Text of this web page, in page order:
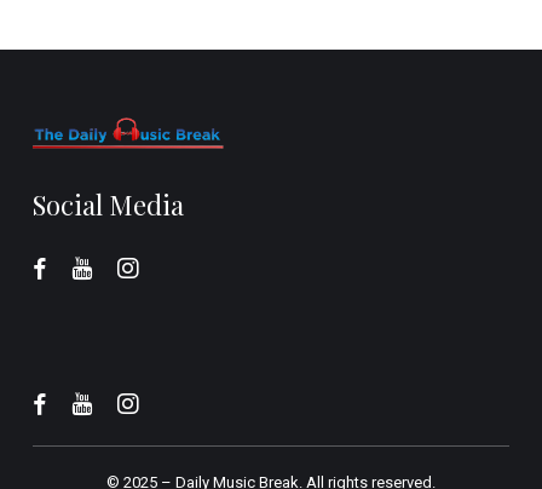
Social Media
© 2025 – Daily Music Break.All rights reserved.